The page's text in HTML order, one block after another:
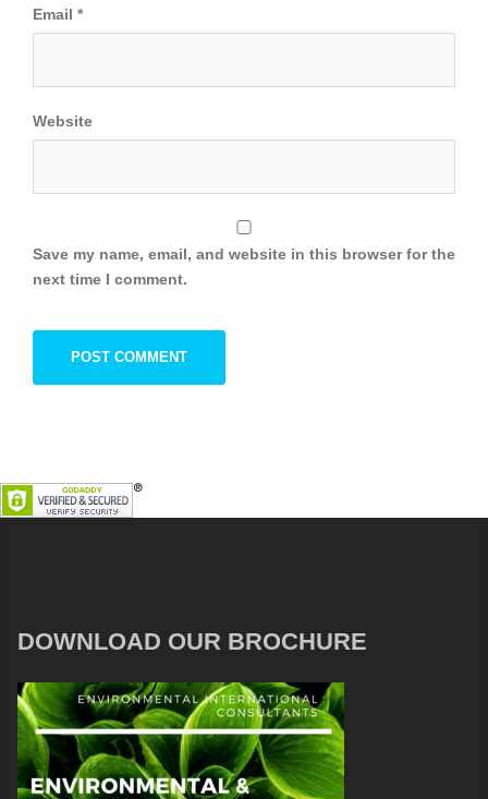
Email *
Website
Save my name, email, and website in this browser for the
next time I comment.
DOWNLOAD OUR BROCHURE